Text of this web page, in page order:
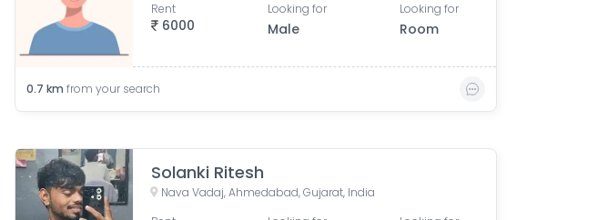
6000
Rent Looking for
Male
Looking for
Room
0.7 km from your search
Solanki Ritesh
Nava Vadaj, Ahmedabad, Gujarat, India